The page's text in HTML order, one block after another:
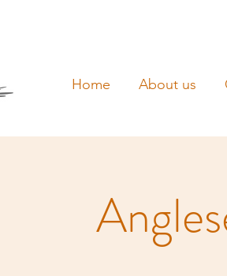
Home About us